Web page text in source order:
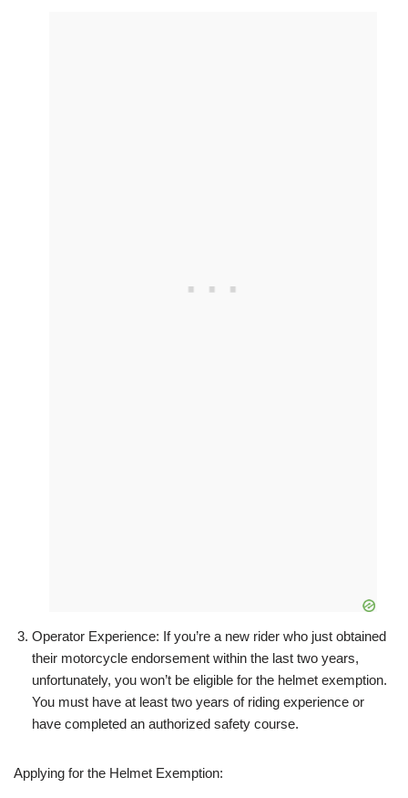
Operator Experience: If you’re a new rider who just obtained
their motorcycle endorsement within the last two years,
unfortunately, you won’t be eligible for the helmet exemption.
You must have at least two years of riding experience or
have completed an authorized safety course.
Applying for the Helmet Exemption: